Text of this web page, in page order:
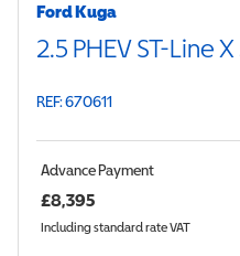
Ford Kuga
2.5 PHEV ST-Line
REF: 670611
Advance Payment
£8,395
Including standard rate VAT